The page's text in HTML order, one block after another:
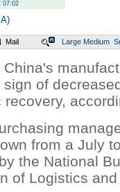
07:02
Mail Large Medium
China's
sign of
recovery,
from a July
the National
of Logistics